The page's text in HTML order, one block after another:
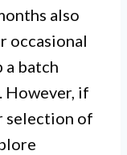
also
occasional
a batch
However, if
selection of